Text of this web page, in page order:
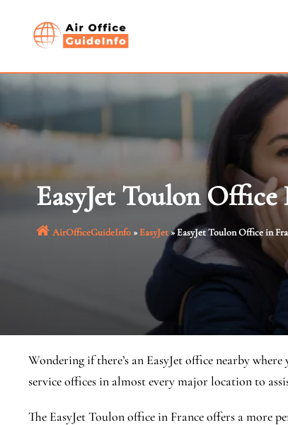
EasyJet Toulon Office
AirOfficeGuideInfo»EasyJet»EasyJet Toulon Office in
Wondering if there’s an EasyJet office nearby
service offices in almost every major location to
The EasyJet Toulon office in France offers a more